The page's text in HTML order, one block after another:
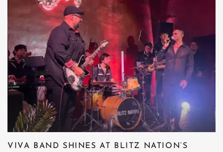
VIVA BAND SHINES AT BLITZ NATION’S